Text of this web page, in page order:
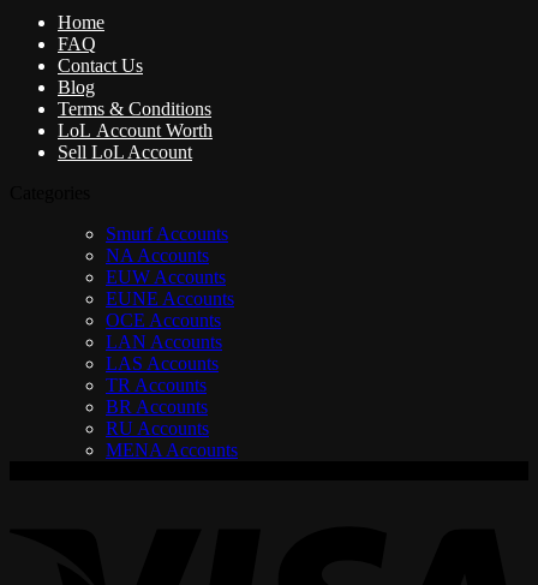
Home
FAQ
Contact Us
Blog
Terms & Conditions
LoL Account Worth
Sell LoL Account
Smurf Accounts
NA Accounts
EUW Accounts
EUNE Accounts
OCE Accounts
LAN Accounts
LAS Accounts
TR Accounts
BR Accounts
RU Accounts
MENA Accounts